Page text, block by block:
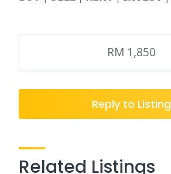
RM 1,850
Reply to Listing
Related Listings